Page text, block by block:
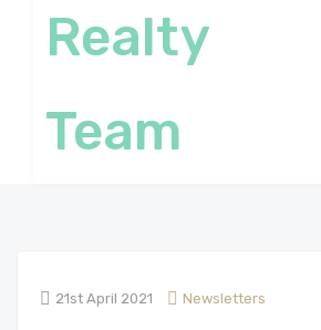
21st April 2021 Newsletters